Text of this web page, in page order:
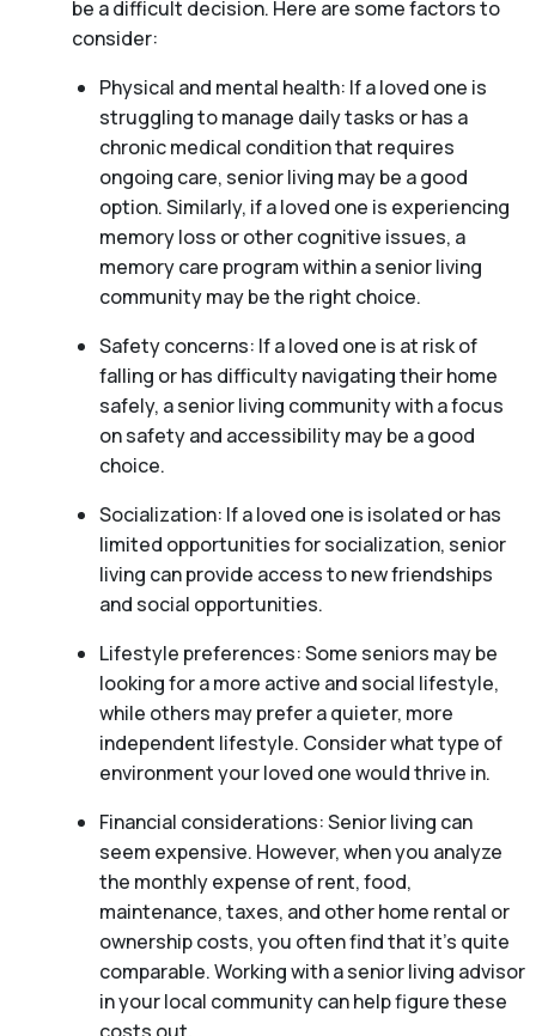
be a difficult decision. Here are some factors to
consider:
Physical and mental health: If a loved one is
struggling to manage daily tasks or has a
chronic medical condition that requires
ongoing care, senior living may be a good
option. Similarly, if a loved one is experiencing
memory loss or other cognitive issues, a
memory care program within a senior living
community may be the right choice.
Safety concerns: If a loved one is at risk of
falling or has difficulty navigating their home
safely, a senior living community with a focus
on safety and accessibility may be a good
choice.
Socialization: If a loved one is isolated or has
limited opportunities for socialization, senior
living can provide access to new friendships
and social opportunities.
Lifestyle preferences: Some seniors may be
looking for a more active and social lifestyle,
while others may prefer a quieter, more
independent lifestyle. Consider what type of
environment your loved one would thrive in.
Financial considerations: Senior living can
seem expensive. However, when you analyze
the monthly expense of rent, food,
maintenance, taxes, and other home rental or
ownership costs, you often find that it’s quite
comparable. Working with a senior living advisor
in your local community can help figure these